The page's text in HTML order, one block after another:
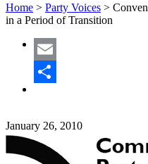
Home > Party Voices >
in a Period of Transition
Email
January 26, 2010